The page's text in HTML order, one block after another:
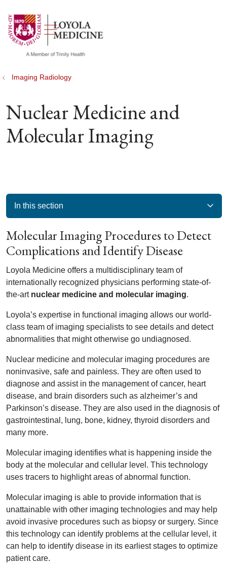
search
show off canvas menu
Imaging Radiology
Nuclear Medicine and
Molecular Imaging
In this section
Molecular Imaging Procedures to Detect
Complications and Identify Disease
Loyola Medicine offers a multidisciplinary team of
internationally recognized physicians performing state-of-
the-art nuclear medicine and molecular imaging.
Loyola’s expertise in functional imaging allows our world-
class team of imaging specialists to see details and detect
abnormalities that might otherwise go undiagnosed.
Nuclear medicine and molecular imaging procedures are
noninvasive, safe and painless. They are often used to
diagnose and assist in the management of cancer, heart
disease, and brain disorders such as alzheimer’s and
Parkinson’s disease. They are also used in the diagnosis of
gastrointestinal, lung, bone, kidney, thyroid disorders and
many more.
Molecular imaging identifies what is happening inside the
body at the molecular and cellular level. This technology
uses tracers to highlight areas of abnormal function.
Molecular imaging is able to provide information that is
unattainable with other imaging technologies and may help
avoid invasive procedures such as biopsy or surgery. Since
this technology can identify problems at the cellular level, it
can help to identify disease in its earliest stages to optimize
patient care.